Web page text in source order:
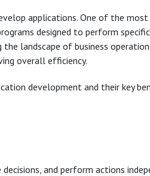
applications. One of the most
designed to perform
landscape of business
overall efficiency.
development and their key
and perform actions